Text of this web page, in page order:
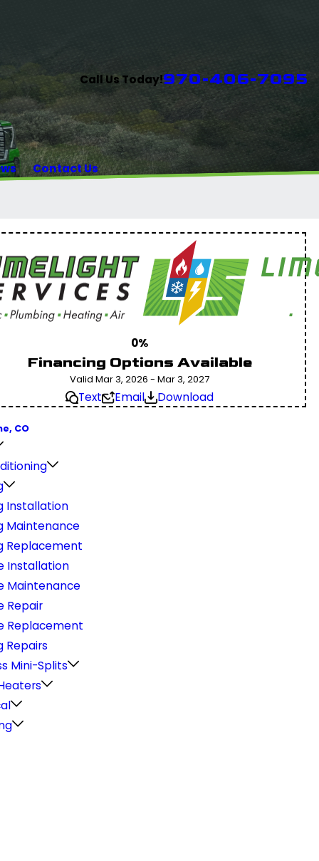
Call Us Today!970-406-7095
Contact Us
0%
Financing Options Available
Valid Mar 3, 2026 - Mar 3, 2027
Text Email Download
CO
Installation
Maintenance
Replacement
Installation
Maintenance
Repair
Replacement
Repairs
Mini-Splits